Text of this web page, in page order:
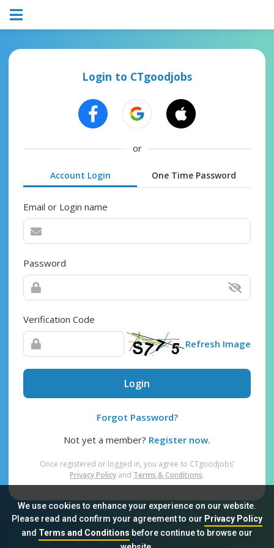
We use cookies to enhance your experience on our website.
Please read and confirm your agreement to our Privacy Policy
and Terms and Conditionsbefore continue to browse our
Login to CTgoodjobs
or
Account Login One Time Password
Email or Login name
Password
Verification Code
Refresh Image
Login
Forgot Password?
Not yet a member? Register now.
Once registered or logged in, you agree to CTgoodjobs’
Privacy Policy and Terms & Conditions.
Sitemap FAQ Privacy Policy Terms & Conditions